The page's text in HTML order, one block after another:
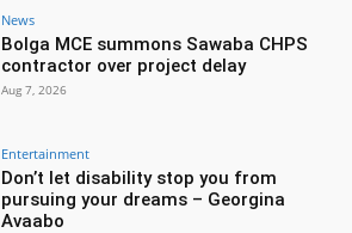
News
Bolga MCE summons Sawaba CHPS
contractor over project delay
Aug 7, 2026
Entertainment
Don’t let disability stop you from
pursuing your dreams – Georgina
Avaabo